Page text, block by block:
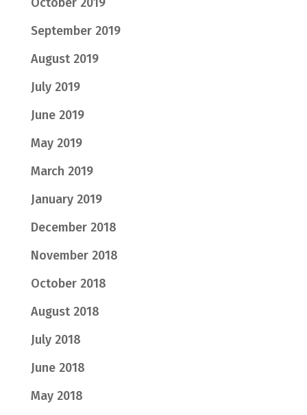
September 2019
August 2019
July 2019
June 2019
May 2019
March 2019
January 2019
December 2018
November 2018
October 2018
August 2018
July 2018
June 2018
May 2018